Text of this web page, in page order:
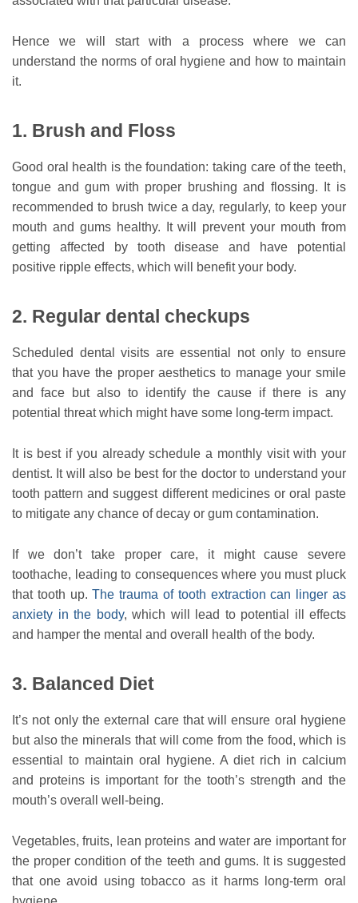
Hence we will start with a process where we can
understand the norms of oral hygiene and how to maintain
it.
1. Brush and Floss
Good oral health is the foundation: taking care of the teeth,
tongue and gum with proper brushing and flossing. It is
recommended to brush twice a day, regularly, to keep your
mouth and gums healthy. It will prevent your mouth from
getting affected by tooth disease and have potential
positive ripple effects, which will benefit your body.
2. Regular dental checkups
Scheduled dental visits are essential not only to ensure
that you have the proper aesthetics to manage your smile
and face but also to identify the cause if there is any
potential threat which might have some long-term impact.
It is best if you already schedule a monthly visit with your
dentist. It will also be best for the doctor to understand your
tooth pattern and suggest different medicines or oral paste
to mitigate any chance of decay or gum contamination.
If we don’t take proper care, it might cause severe
toothache, leading to consequences where you must pluck
that tooth up.The trauma of tooth extraction can linger as
anxiety in the body, which will lead to potential ill effects
and hamper the mental and overall health of the body.
3. Balanced Diet
It’s not only the external care that will ensure oral hygiene
but also the minerals that will come from the food, which is
essential to maintain oral hygiene. A diet rich in calcium
and proteins is important for the tooth’s strength and the
mouth’s overall well-being.
Vegetables, fruits, lean proteins and water are important for
the proper condition of the teeth and gums. It is suggested
that one avoid using tobacco as it harms long-term oral